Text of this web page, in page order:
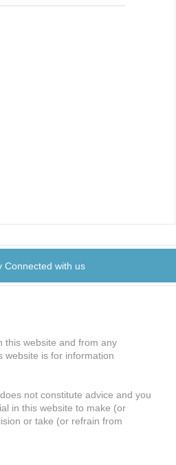
Connected with us
this website and from any
website is for information
not constitute advice and you
in this website to make (or
or take (or refrain from